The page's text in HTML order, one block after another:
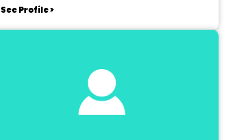
See Profile >